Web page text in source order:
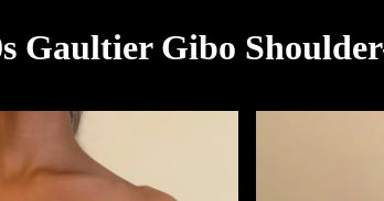
Gaultier Gibo